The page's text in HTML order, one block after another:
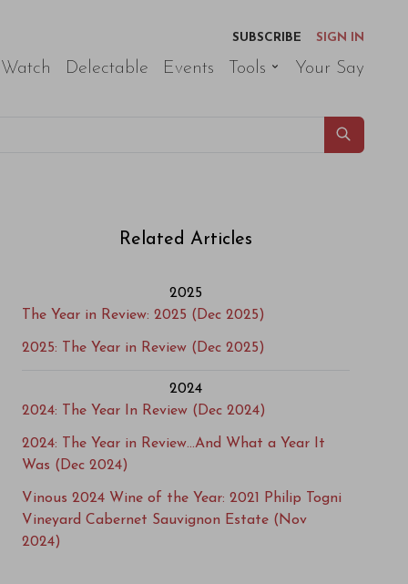
SUBSCRIBE
SIGN IN
Delectable Events Tools Your Say
Related Articles
2025
The Year in Review: 2025 (Dec 2025)
2025: The Year in Review (Dec 2025)
2024
2024: The Year In Review (Dec 2024)
2024: The Year in Review…And What a Year It
Was (Dec 2024)
Vinous 2024 Wine of the Year: 2021 Philip Togni
Vineyard Cabernet Sauvignon Estate (Nov
2024)